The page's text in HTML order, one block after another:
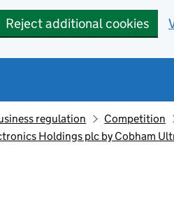
Reject additional cookies
regulation Competition
Holdings plc by Cobham